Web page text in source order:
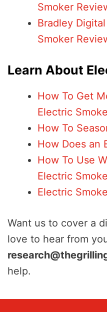
Smoker
Bradley
Smoker
Learn About
How To Get
Electric
How To
How Does an
How To Use
Electric
Electric
Want us to cover a
love to hear from
help.